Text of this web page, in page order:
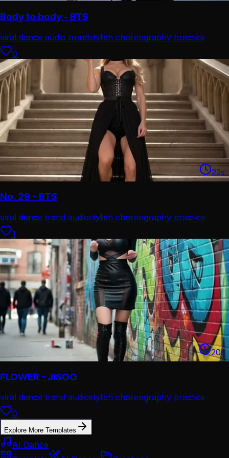
Body to body - BTS
viral dance audio trendstylish choreography practice
0
22s
No. 29 - BTS
viral dance trend audiostylish choreography practice
1
20s
FLOWER - JISOO
viral dance trend audiostylish choreography practice
0
Explore More Templates
AI Dance